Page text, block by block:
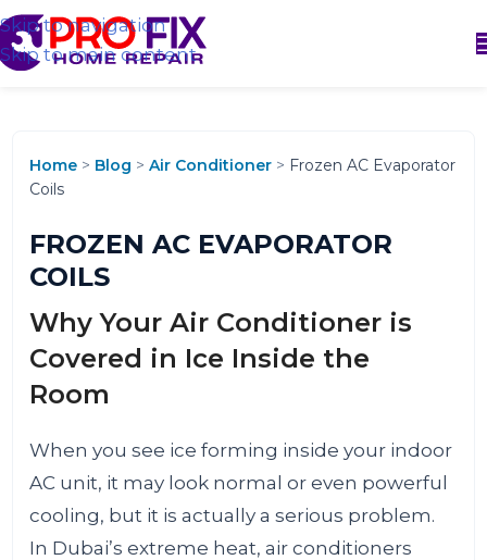
Skip to navigation
Skip to main content
Home > Blog > Air Conditioner > Frozen AC Evaporator
Coils
FROZEN AC EVAPORATOR
COILS
Why Your Air Conditioner is
Covered in Ice Inside the
Room
When you see ice forming inside your indoor
AC unit, it may look normal or even powerful
cooling, but it is actually a serious problem.
In Dubai’s extreme heat, air conditioners